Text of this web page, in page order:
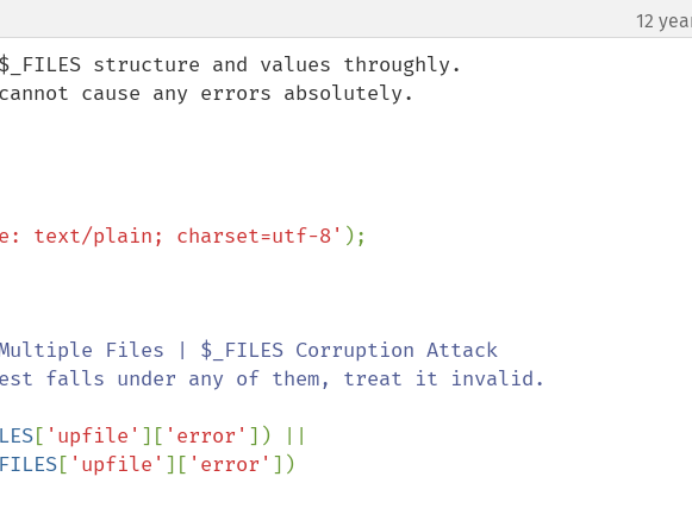
12
structure and values throughly.
cause any errors absolutely.
text/plain; charset=utf-8' );
Files | $_FILES Corruption Attack
[ 'upfile' ][ 'error' ]) ||
[ 'upfile' ][ 'error' ])